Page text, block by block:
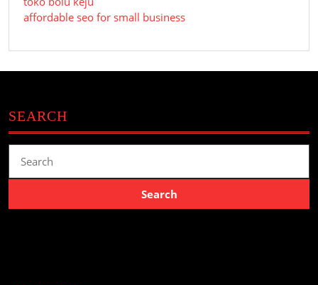
affordable seo for small business
SEARCH
for: